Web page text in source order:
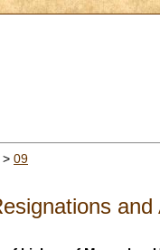
> 09